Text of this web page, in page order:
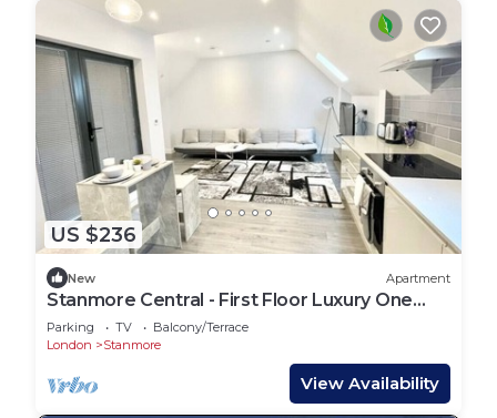
US $236
New Apartment
Stanmore Central - First Floor Luxury One
Bedroom
Parking TV
Balcony/Terrace
London
Stanmore
View Availability